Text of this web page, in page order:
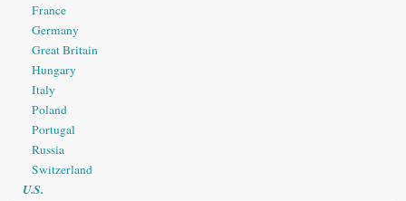
France
Germany
Great Britain
Hungary
Italy
Poland
Portugal
Russia
Switzerland
U.S.